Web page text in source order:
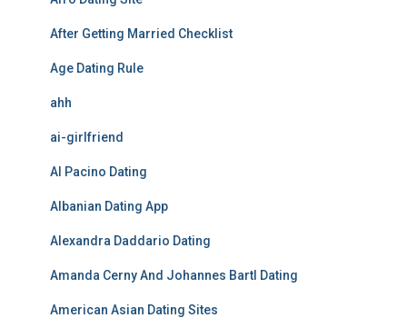
After Getting Married Checklist
Age Dating Rule
ahh
ai-girlfriend
Al Pacino Dating
Albanian Dating App
Alexandra Daddario Dating
Amanda Cerny And Johannes Bartl Dating
American Asian Dating Sites